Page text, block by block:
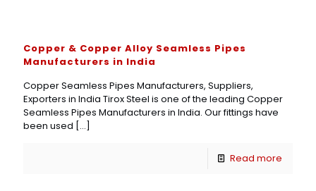
Copper & Copper Alloy Seamless Pipes
Manufacturers in India
Copper Seamless Pipes Manufacturers, Suppliers,
Exporters in India Tirox Steel is one of the leading Copper
Seamless Pipes Manufacturers in India. Our fittings have
been used […]
Read more